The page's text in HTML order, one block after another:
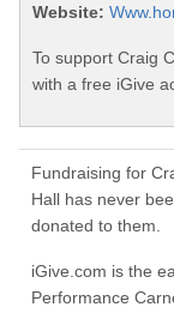
Website:
To support Craig
with a free iGive
Fundraising for
Hall has never
donated to them.
iGive.com is the
Performance